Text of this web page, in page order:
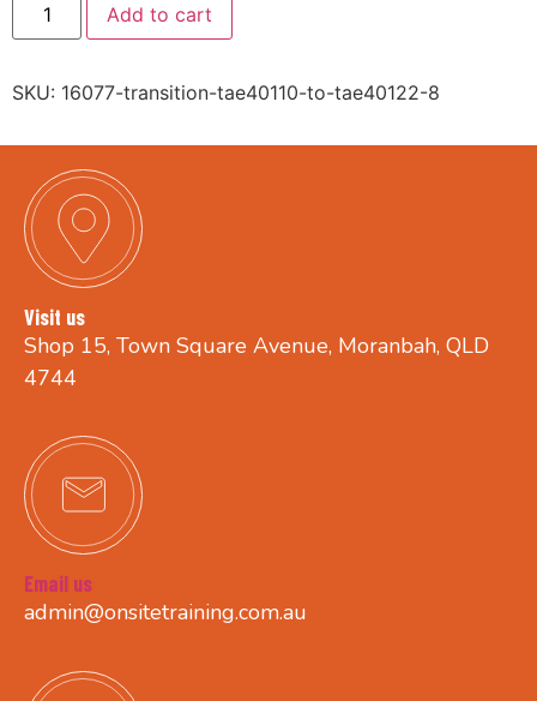
Add to cart
SKU: 16077-transition-tae40110-to-tae40122-8
Visit us
Shop 15, Town Square Avenue, Moranbah, QLD
4744
Email us
admin@onsitetraining.com.au